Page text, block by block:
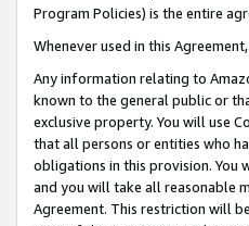
Program Policies) is the entire
Whenever used in this
Any information relating to
known to the general public or
exclusive property. You will use
that all persons or entities who
obligations in this provision.
and you will take all reasonable
Agreement. This restriction will